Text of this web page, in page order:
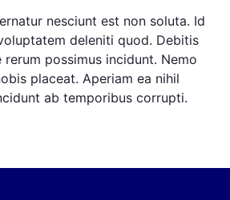
nesciunt est non soluta. Id
deleniti quod. Debitis
possimus incidunt. Nemo
placeat. Aperiam ea nihil
ab temporibus corrupti.